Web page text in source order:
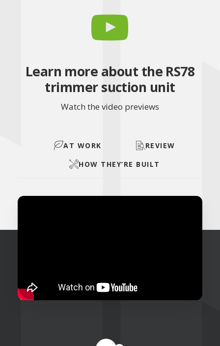
Learn more about the RS78
trimmer suction unit
Watch the video previews
AT WORK
REVIEW
HOW THEY’RE BUILT